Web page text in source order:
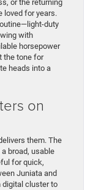
or the returning
loved for years.
duty
with
horsepower
the tone for
heads into a
on
them. The
broad, usable
for quick,
Juniata and
digital cluster to